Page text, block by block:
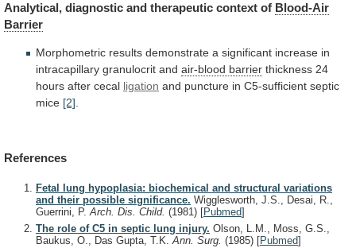
Analytical, diagnostic and therapeutic context of Blood-Air
Barrier
Morphometric results demonstrate a significant increase in
intracapillary granulocrit and air-blood barrier thickness 24
hours after cecal ligation and puncture in C5-sufficient septic
mice [2].
References
Fetal lung hypoplasia: biochemical and structural variations
and their possible significance. Wigglesworth, J.S., Desai, R.,
Guerrini, P.Arch. Dis. Child. (1981) [Pubmed]
The role of C5 in septic lung injury. Olson, L.M., Moss, G.S.,
Baukus, O., Das Gupta, T.K.Ann. Surg. (1985) [Pubmed]